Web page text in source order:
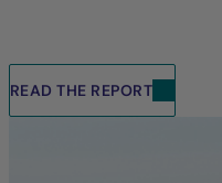
READ THE REPORT